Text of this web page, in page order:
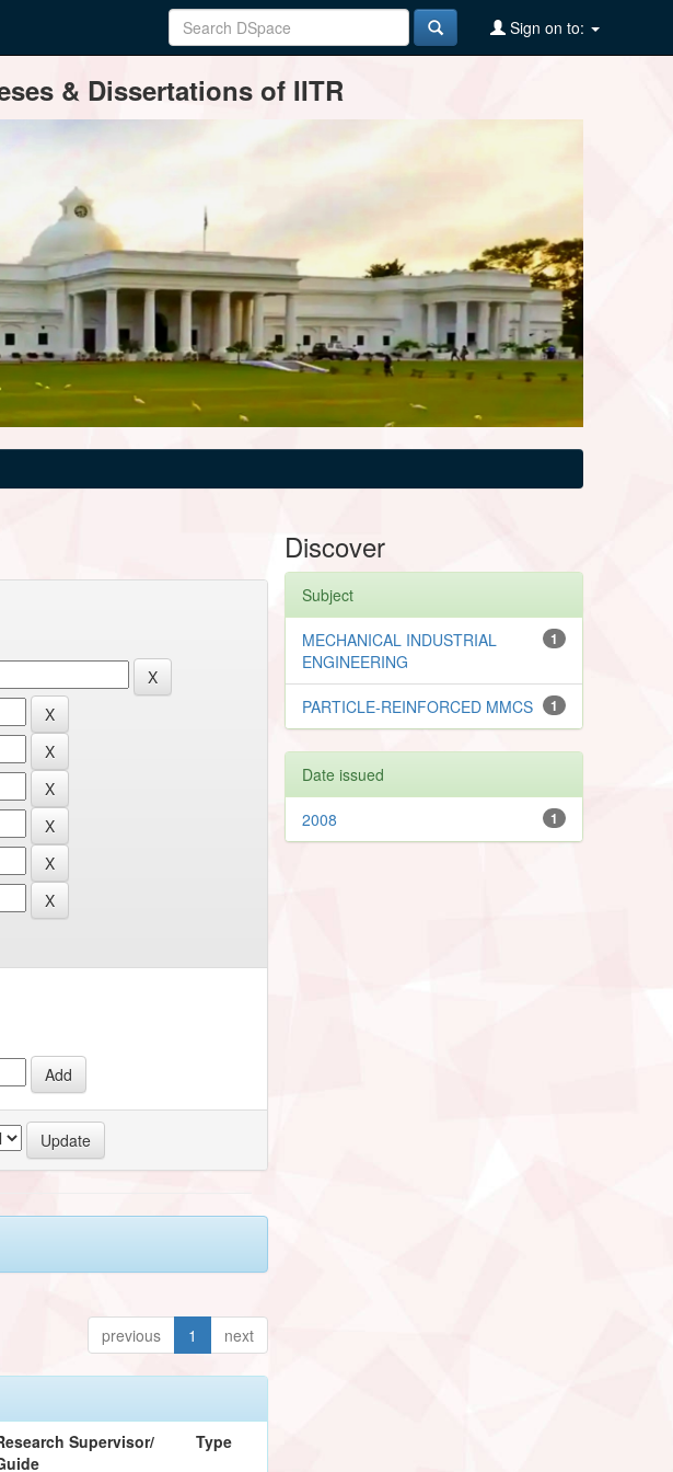
Sign on to:
& Dissertations of IITR
previous 1 next
Supervisor/
Type
Discover
Subject
1
MECHANICAL INDUSTRIAL
ENGINEERING
1
PARTICLE-REINFORCED MMCS
Date issued
1
2008